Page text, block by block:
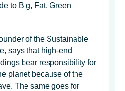
to Big, Fat, Green
of the Sustainable
says that high-end
bear responsibility for
planet because of the
The same goes for